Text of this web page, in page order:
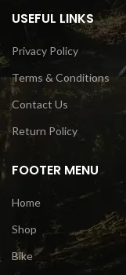
USEFUL LINKS
Privacy Policy
Terms & Conditions
Contact Us
Return Policy
FOOTER MENU
Home
Shop
Bike